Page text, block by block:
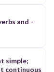
and -
simple;
continuous